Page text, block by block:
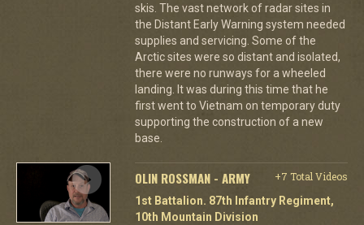
skis. The vast network of radar sites in
the Distant Early Warning system needed
supplies and servicing. Some of the
Arctic sites were so distant and isolated,
there were no runways for a wheeled
landing. It was during this time that he
first went to Vietnam on temporary duty
supporting the construction of a new
base.
OLIN ROSSMAN - ARMY
+7 Total Videos
1st Battalion. 87th Infantry Regiment,
10th Mountain Division